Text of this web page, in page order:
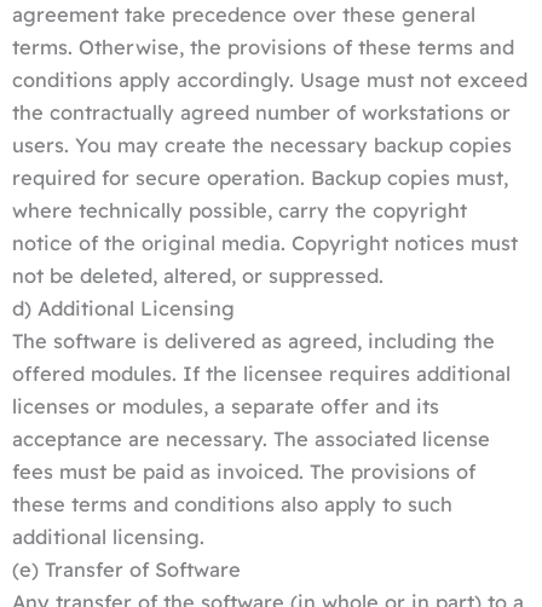
agreement take precedence over these general
terms. Otherwise, the provisions of these terms and
conditions apply accordingly. Usage must not exceed
the contractually agreed number of workstations or
users. You may create the necessary backup copies
required for secure operation. Backup copies must,
where technically possible, carry the copyright
notice of the original media. Copyright notices must
not be deleted, altered, or suppressed.
d) Additional Licensing
The software is delivered as agreed, including the
offered modules. If the licensee requires additional
licenses or modules, a separate offer and its
acceptance are necessary. The associated license
fees must be paid as invoiced. The provisions of
these terms and conditions also apply to such
additional licensing.
(e) Transfer of Software
Any transfer of the software (in whole or in part) to a